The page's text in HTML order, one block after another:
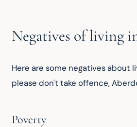
Negatives of living
Here are some negatives about
please don't take offence,
Poverty